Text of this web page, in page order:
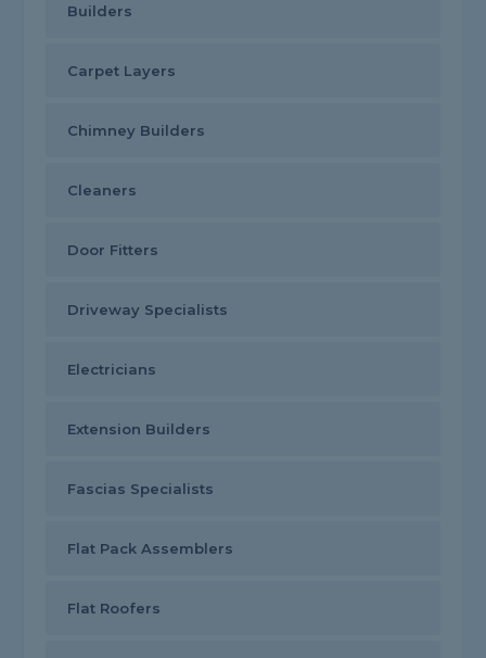
Builders
Carpet Layers
Chimney Builders
Cleaners
Door Fitters
Driveway Specialists
Electricians
Extension Builders
Fascias Specialists
Flat Pack Assemblers
Flat Roofers